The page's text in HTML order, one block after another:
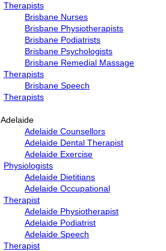
Therapists
Brisbane Nurses
Brisbane Physiotherapists
Brisbane Podiatrists
Brisbane Psychologists
Brisbane Remedial Massage
Therapists
Brisbane Speech
Therapists
Adelaide
Adelaide Counsellors
Adelaide Dental Therapist
Adelaide Exercise
Physiologists
Adelaide Dietitians
Adelaide Occupational
Therapist
Adelaide Physiotherapist
Adelaide Podiatrist
Adelaide Speech
Therapist